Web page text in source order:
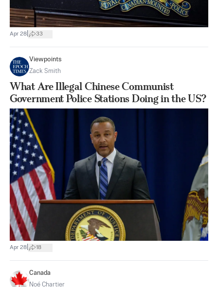
Apr 28 33
Viewpoints
Zack Smith
What Are Illegal Chinese Communist
Government Police Stations Doing in the US?
Apr 28 18
Canada
Noé Chartier